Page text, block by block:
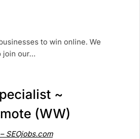
to win online. We
join our…
~
(WW)
SEOjobs.com